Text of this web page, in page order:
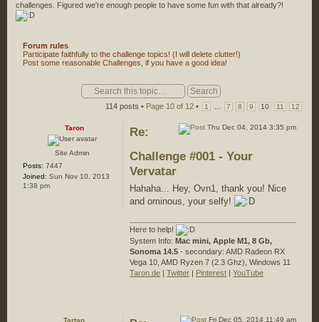
challenges. Figured we're enough people to have some fun with that already?!
Forum rules
Participate faithfully to the challenge topics! (I will delete clutter!)
Post some reasonable Challenges, if you have a good idea!
114 posts • Page 10 of 12 • 1 7 8 9 10 11 12
Taron
Site Admin
Posts: 7447
Joined: Sun Nov 10, 2013
1:38 pm
Thu Dec 04, 2014 3:35 pm
Re:
Challenge #001 - Your
Vervatar
Hahaha... Hey, Ovn1, thank you! Nice
and ominous, your selfy!
Here to help!
System Info: Mac mini, Apple M1, 8 Gb,
Sonoma 14.5 - secondary: AMD Radeon RX
Vega 10, AMD Ryzen 7 (2.3 Ghz), Windows 11
Taron.de
Twitter Pinterest YouTube
Tartan Fri Dec 05, 2014 11:49 am